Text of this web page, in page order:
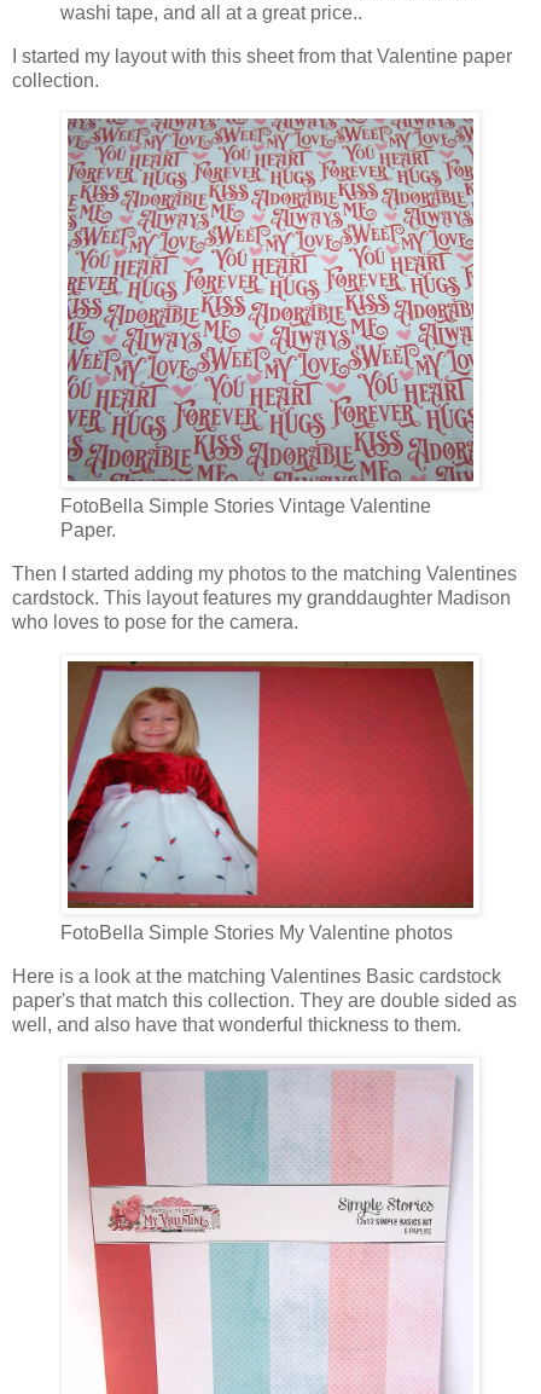
washi tape, and all at a great price..
I started my layout with this sheet from that Valentine paper
collection.
FotoBella Simple Stories Vintage Valentine
Paper.
Then I started adding my photos to the matching Valentines
cardstock. This layout features my granddaughter Madison
who loves to pose for the camera.
FotoBella Simple Stories My Valentine photos
Here is a look at the matching Valentines Basic cardstock
paper's that match this collection. They are double sided as
well, and also have that wonderful thickness to them.